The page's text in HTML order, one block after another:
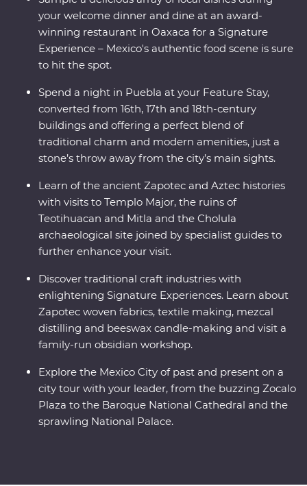
local artisan workshops, working with obsidian and
beeswax. Your experienced local leader will show you
the heart of a country that is sure to leave you
captivated.
your welcome dinner and dine at an award-
winning restaurant in Oaxaca for a Signature
Experience – Mexico's authentic food scene is sure
to hit the spot.
Spend a night in Puebla at your Feature Stay,
converted from 16th, 17th and 18th-century
buildings and offering a perfect blend of
traditional charm and modern amenities, just a
stone’s throw away from the city’s main sights.
Learn of the ancient Zapotec and Aztec histories
with visits to Templo Major, the ruins of
Teotihuacan and Mitla and the Cholula
archaeological site joined by specialist guides to
further enhance your visit.
Discover traditional craft industries with
enlightening Signature Experiences. Learn about
Zapotec woven fabrics, textile making, mezcal
distilling and beeswax candle-making and visit a
family-run obsidian workshop.
Explore the Mexico City of past and present on a
city tour with your leader, from the buzzing Zocalo
Plaza to the Baroque National Cathedral and the
sprawling National Palace.